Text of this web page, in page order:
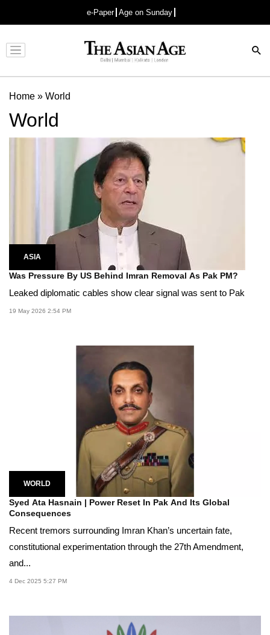
e-Paper Age on Sunday
Advertisement
Home » World
World
ASIA
Was Pressure By US Behind Imran Removal As Pak PM?
Leaked diplomatic cables show clear signal was sent to Pak
19 May 2026 2:54 PM
WORLD
Syed Ata Hasnain | Power Reset In Pak And Its Global
Consequences
Recent tremors surrounding Imran Khan’s uncertain fate,
constitutional experimentation through the 27th Amendment,
and...
4 Dec 2025 5:27 PM